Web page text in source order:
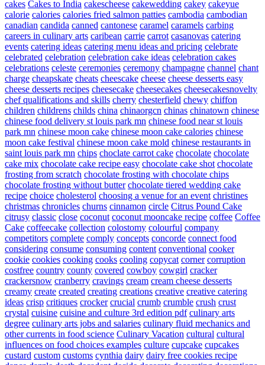
cakes Cakes to India cakescheese cakewedding cakey cakeyue
calorie calories calories fried salmon patties cambodia cambodian
canadian candida canned cantonese caramel caramels carbing
careers in culinary arts caribean carrie carrot casanovas catering
events catering ideas catering menu ideas and pricing celebrate
celebrated celebration celebration cake ideas celebration cakes
celebrations celeste ceremonies ceremony champagne channel chant
charge cheapskate cheats cheescake cheese cheese desserts easy
cheese desserts recipes cheesecake cheesecakes cheesecakesnovelty
chef qualifications and skills cherry chesterfield chewy chiffon
children childrens childs china chinaorgcn chinas chinatown chinese
chinese food delivery st louis park mn chinese food near st louis
park mn chinese moon cake chinese moon cake calories chinese
moon cake festival chinese moon cake mold chinese restaurants in
saint louis park mn chips choclate carrot cake chocolate chocolate
cake mix chocolate cake recipe easy chocolate cake shot chocolate
frosting from scratch chocolate frosting with chocolate chips
chocolate frosting without butter chocolate tiered wedding cake
recipe choice cholesterol choosing a venue for an event christines
christmas chronicles churns cinnamon circle Citrus Pound Cake
citrusy classic close coconut coconut mooncake recipe coffee Coffee
Cake coffeecake collection colostomy colourful company
competitors complete comply concepts concorde connect food
considering consume consuming content conventional cooker
cookie cookies cooking cooks cooling copycat corner corruption
costfree country county covered cowboy cowgirl cracker
crackersnow cranberry cravings cream cream cheese desserts
creamy create created creating creations creative creative catering
ideas crisp critiques crocker crucial crumb crumble crush crust
crystal cuisine cuisine and culture 3rd edition pdf culinary arts
degree culinary arts jobs and salaries culinary fluid mechanics and
other currents in food science Culinary Vacation cultural cultural
influences on food choices examples culture cupcake cupcakes
custard custom customs cynthia dairy dairy free cookies recipe